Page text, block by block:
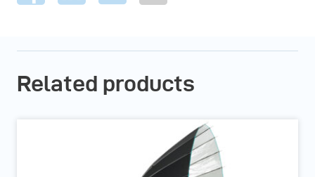
Related products